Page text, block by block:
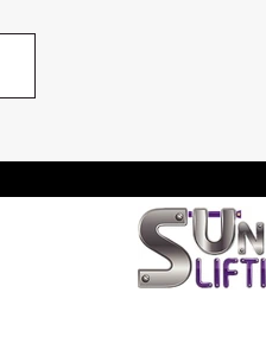
Distributor